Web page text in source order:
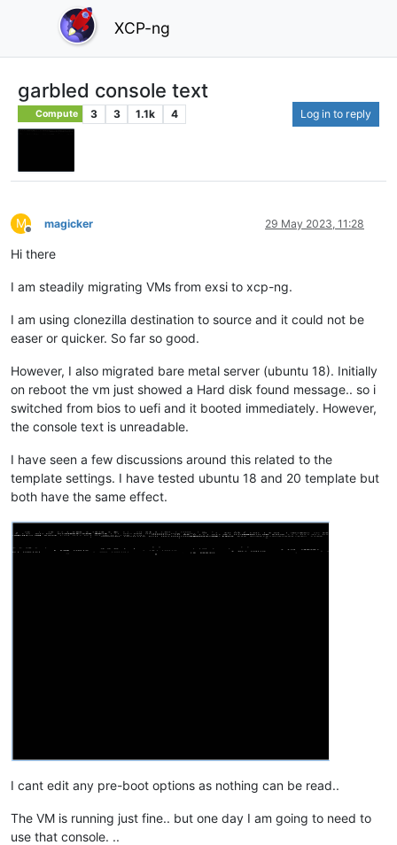
XCP-ng
garbled console text
Compute 3 3 1.1k 4 Log in to reply
M
Offline
magicker 29 May 2023, 11:28
Hi there
I am steadily migrating VMs from exsi to xcp-ng.
I am using clonezilla destination to source and it could not be
easer or quicker. So far so good.
However, I also migrated bare metal server (ubuntu 18). Initially
on reboot the vm just showed a Hard disk found message.. so i
switched from bios to uefi and it booted immediately. However,
the console text is unreadable.
I have seen a few discussions around this related to the
template settings. I have tested ubuntu 18 and 20 template but
both have the same effect.
I cant edit any pre-boot options as nothing can be read..
The VM is running just fine.. but one day I am going to need to
use that console. ..